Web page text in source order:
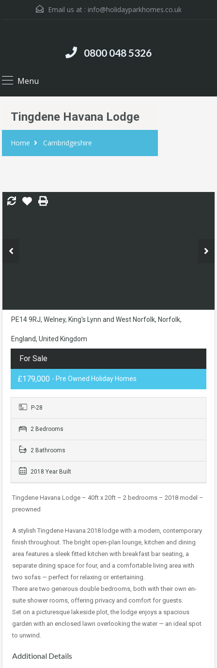
Email us at : info@holidayparkhomes.co.uk
0800 048 5326
Menu
Tingdene Havana Lodge
Home Cambridgeshire
PE14 9RJ, Welney, King's Lynn and West Norfolk, Norfolk,
England, United Kingdom
For Sale
£179,000 - Pre Owned Holiday Homes
P-28
2 Bedrooms
2 Bathrooms
2018 Year Built
Tingdene Havana Lodge – 40ft x 20ft – 2 bedrooms – 2018 model –
preowned
A stylish Tingdene Havana 2018 lodge with a modern, contemporary
finish throughout. The bright open-plan lounge, kitchen and dining
area features a sleek fitted kitchen with breakfast bar seating, a
separate dining space for four, and a comfortable living area with
two sofas — perfect for relaxing or entertaining.
There are two generous double bedrooms, both with their own en-
suite shower rooms, offering privacy and comfort for guests.
Set on a picturesque lakeside plot, the lodge enjoys a spacious
garden with an enclosed lawn overlooking the water — an ideal spot
to unwind.
Additional Details